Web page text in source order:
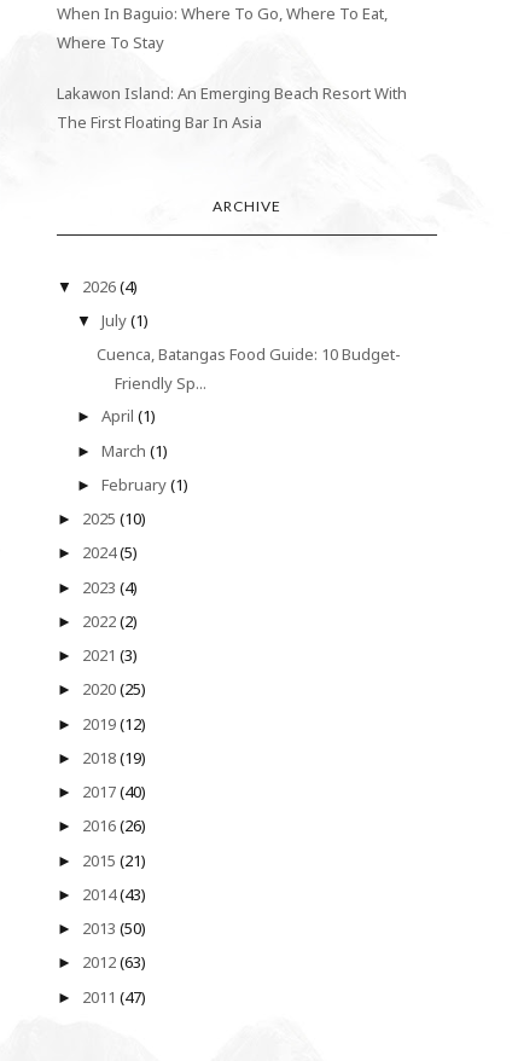
When In Baguio: Where To Go, Where To Eat,
Where To Stay
Lakawon Island: An Emerging Beach Resort With
The First Floating Bar In Asia
ARCHIVE
▼ 2026(4)
▼ July(1)
Cuenca, Batangas Food Guide: 10 Budget-
Friendly Sp...
► April (1)
► March (1)
► February(1)
► 2025(10)
► 2024(5)
► 2023(4)
► 2022(2)
► 2021(3)
► 2020(25)
► 2019(12)
► 2018(19)
► 2017(40)
► 2016(26)
► 2015(21)
► 2014(43)
► 2013(50)
► 2012(63)
► 2011(47)